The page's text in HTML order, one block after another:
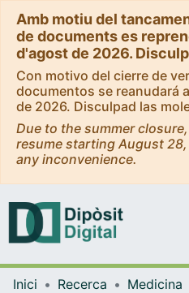
Amb motiu del
de documents es
d'agost de 2026.
Con motivo del cierre de
documentos se reanudará
de 2026. Disculpad las
Due to the summer
resume starting August
any inconvenience.
Inici Recerca
Medicina